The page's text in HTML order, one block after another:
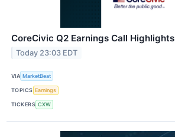
CoreCivic Q2 Earnings Call Highlights
Today 23:03 EDT
VIA MarketBeat
TOPICS Earnings
TICKERS CXW